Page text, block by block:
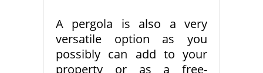
A pergola is also a very
versatile option as you
possibly can add to your
property or as a free-